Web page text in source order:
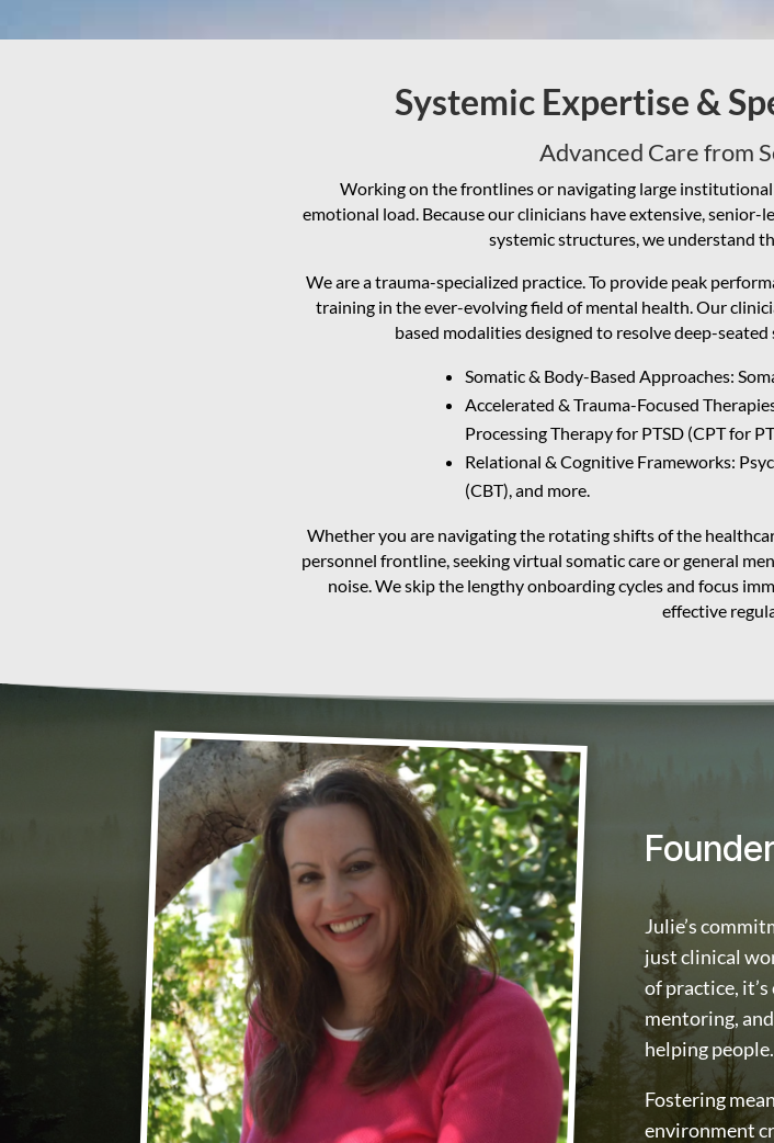
Systemic Expertise &
Advanced Care from
Working on the frontlines or navigating large
emotional load. Because our clinicians have extensive,
systemic structures, we understand
We are a trauma-specialized practice. To provide peak
training in the ever-evolving field of mental health. Our
based modalities designed to resolve deep-
Somatic & Body-Based Approaches:
Accelerated & Trauma-Focused
Processing Therapy for PTSD (CPT for
Relational & Cognitive Frameworks:
(CBT), and more.
Whether you are navigating the rotating shifts of the
personnel frontline, seeking virtual somatic care or general
noise. We skip the lengthy onboarding cycles and focus
effective
Julie’s
just clinical
of practice,
mentoring,
helping people.
Fostering
environment